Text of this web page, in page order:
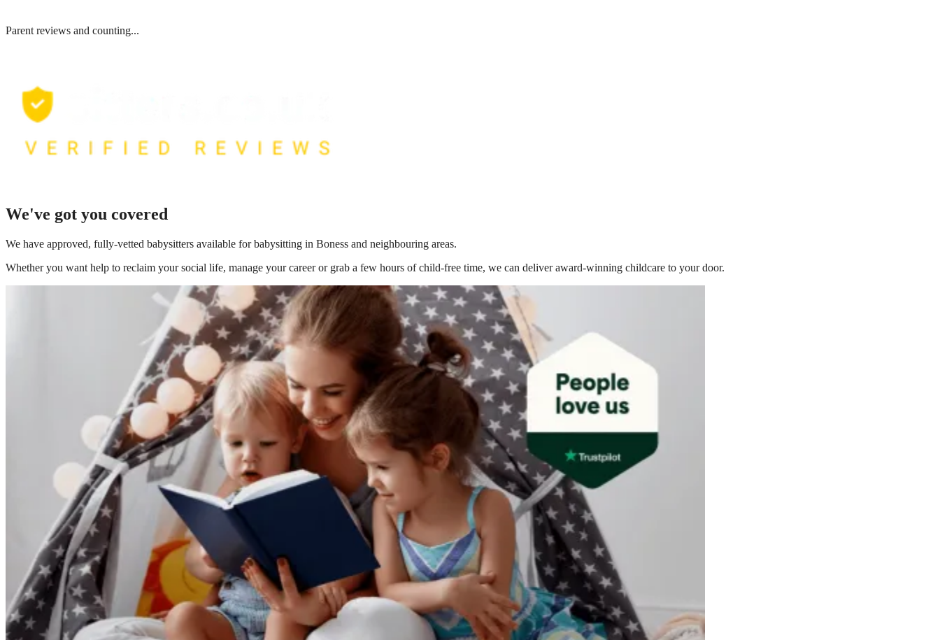
Parent reviews and counting...
We've got you covered
We have approved, fully-vetted babysitters available for babysitting in Boness and neighbouring areas.
Whether you want help to reclaim your social life, manage your career or grab a few hours of child-free time, we can deliver award-winning childcare to your door.